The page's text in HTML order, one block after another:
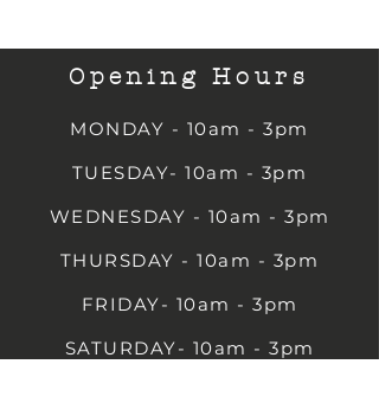
Opening Hours
MONDAY - 10am - 3pm
TUESDAY- 10am - 3pm
WEDNESDAY - 10am - 3pm
THURSDAY - 10am - 3pm
FRIDAY- 10am - 3pm
SATURDAY- 10am - 3pm